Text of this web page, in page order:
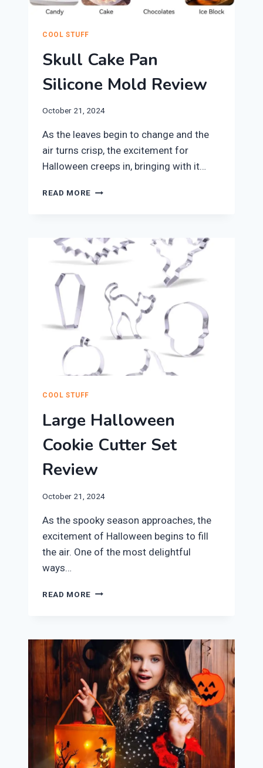
COOL STUFF
Skull Cake Pan
Silicone Mold Review
October 21, 2024
​As the leaves begin to change and the
air turns crisp, the excitement for
Halloween creeps in, bringing with it…
READ MORE SKULL
MOLD
REVIEW
COOL STUFF
Large Halloween
Cookie Cutter Set
Review
October 21, 2024
​As the spooky season approaches, the
excitement of Halloween begins to fill
the air. One of the most delightful
ways…
READ MORE LARGE
SET
REVIEW